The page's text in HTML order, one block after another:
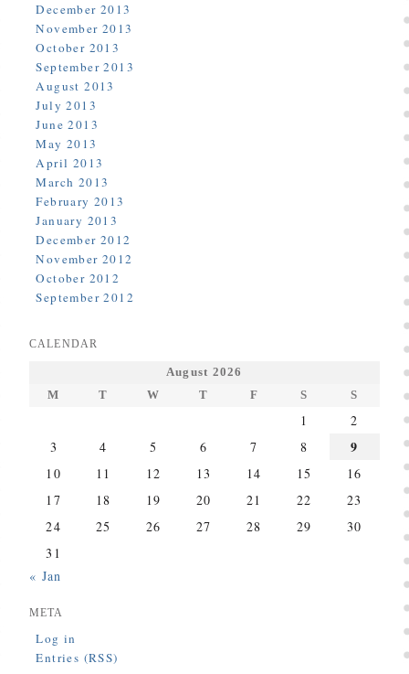
December 2013
November 2013
October 2013
September 2013
August 2013
July 2013
June 2013
May 2013
April 2013
March 2013
February 2013
January 2013
December 2012
November 2012
October 2012
September 2012
CALENDAR
August 2026
M
T W T F S S
1
2
3
4 5 6 7 8 9
10 11 12 13 14 15
16
17
18 19 20 21 22
23
24
25 26 27 28 29
30
31
« Jan
META
Log in
Entries (RSS)